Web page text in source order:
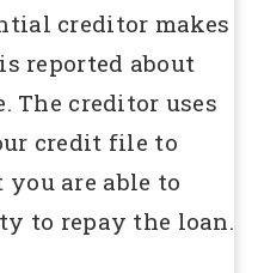
creditor makes
reported about
The creditor uses
credit file to
are able to
to repay the loan.